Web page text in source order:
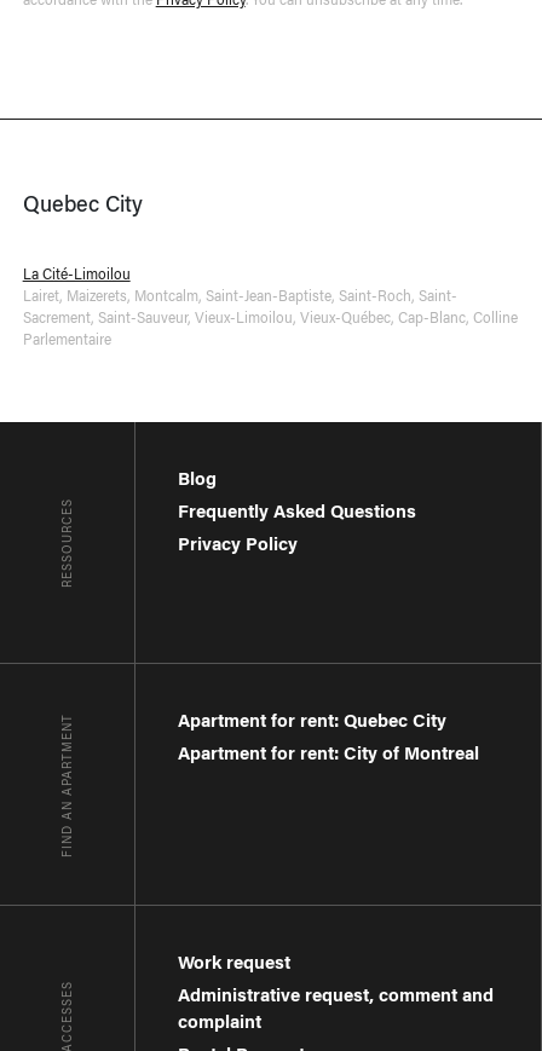
Quebec City
La Cité-Limoilou
Lairet, Maizerets, Montcalm, Saint-Jean-Baptiste, Saint-Roch, Saint-
Sacrement, Saint-Sauveur, Vieux-Limoilou, Vieux-Québec, Cap-Blanc, Colline
Parlementaire
RESSOURCES
Blog
Frequently Asked Questions
Privacy Policy
FIND AN APARTMENT
Apartment for rent: Quebec City
Apartment for rent: City of Montreal
Work request
Administrative request, comment and
complaint